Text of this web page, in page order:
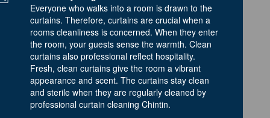
Everyone who walks into a room is drawn to the
curtains. Therefore, curtains are crucial when a
rooms cleanliness is concerned. When they enter
the room, your guests sense the warmth. Clean
curtains also professional reflect hospitality.
Fresh, clean curtains give the room a vibrant
appearance and scent. The curtains stay clean
and sterile when they are regularly cleaned by
professional curtain cleaning Chintin.